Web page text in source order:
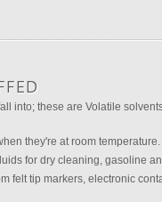
into; these are Volatile
they're at room
for dry cleaning, gasoline
felt tip markers, electronic